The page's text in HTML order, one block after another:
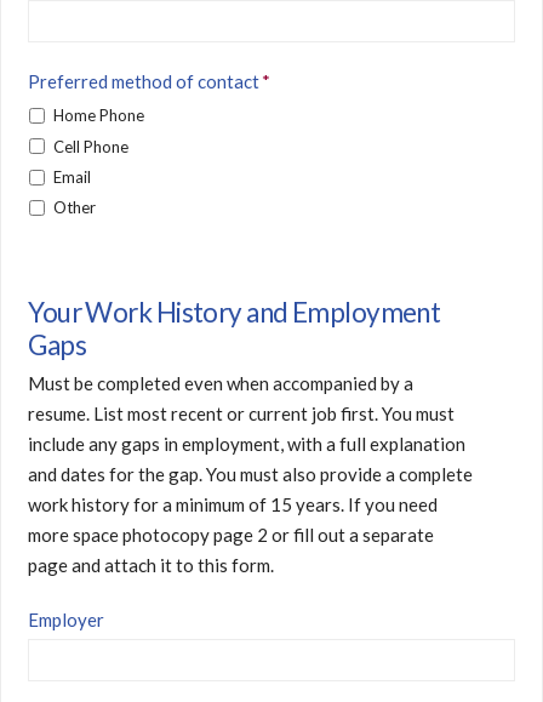
Preferred method of contact*
Home Phone
Cell Phone
Email
Other
Your Work History and Employment
Gaps
Must be completed even when accompanied by a
resume. List most recent or current job first. You must
include any gaps in employment, with a full explanation
and dates for the gap. You must also provide a complete
work history for a minimum of 15 years. If you need
more space photocopy page 2 or fill out a separate
page and attach it to this form.
Employer